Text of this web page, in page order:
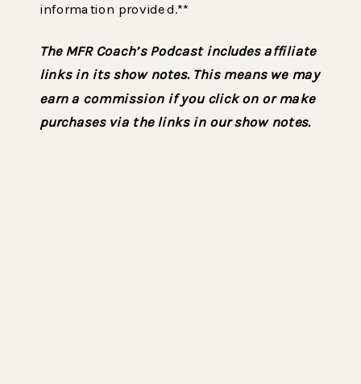
information provided.**
The MFR Coach’s Podcast includes affiliate
links in its show notes. This means we may
earn a commission if you click on or make
purchases via the links in our show notes.